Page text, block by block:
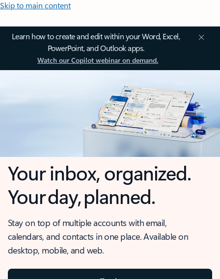
Skip to main content
Learn how to create and edit within your Word, Excel,
PowerPoint, and Outlook apps.
Watch our Copilot webinar on demand.
Your inbox, organized.
Your day, planned.
Stay on top of multiple accounts with email,
calendars, and contacts in one place. Available on
desktop, mobile, and web.